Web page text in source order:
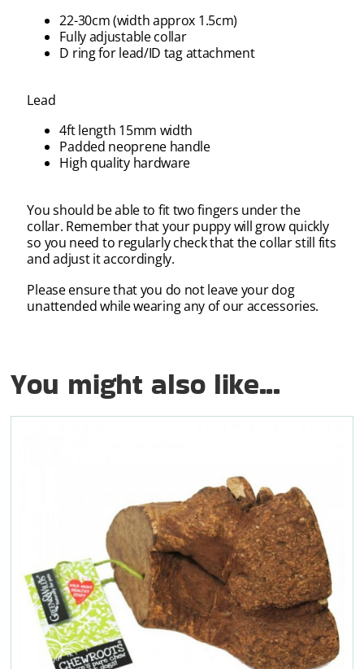
22-30cm (width approx 1.5cm)
Fully adjustable collar
D ring for lead/ID tag attachment
Lead
4ft length 15mm width
Padded neoprene handle
High quality hardware
You should be able to fit two fingers under the
collar. Remember that your puppy will grow quickly
so you need to regularly check that the collar still fits
and adjust it accordingly.
Please ensure that you do not leave your dog
unattended while wearing any of our accessories.
You might also like...